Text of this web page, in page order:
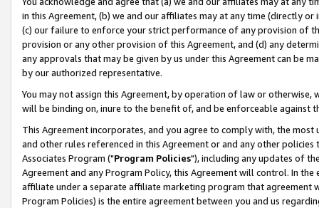
in this Agreement, (b) we and our affiliates may at any time (directly
(c) our failure to enforce your strict performance of any provision of
provision or any other provision of this Agreement, and (d) any
any approvals that may be given by us under this Agreement can be
by our authorized representative.
You may not assign this Agreement, by operation of law or
will be binding on, inure to the benefit of, and be enforceable against
This Agreement incorporates, and you agree to comply with, the
and other rules referenced in this Agreement or and any other
Associates Program ("Program Policies"), including any updates of
Agreement and any Program Policy, this Agreement will control. In
affiliate under a separate affiliate marketing program that agreement
Program Policies) is the entire agreement between you and us